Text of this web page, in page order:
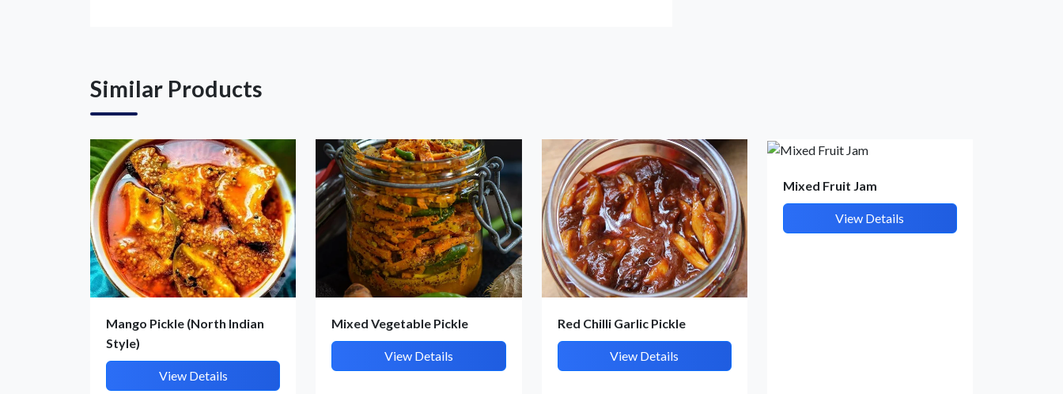
Get Quote / Contact Details
Similar Products
Mango Pickle (North Indian
Style)
View Details
Mixed Vegetable Pickle
View Details
Red Chilli Garlic Pickle
View Details
Mixed Fruit Jam
View Details